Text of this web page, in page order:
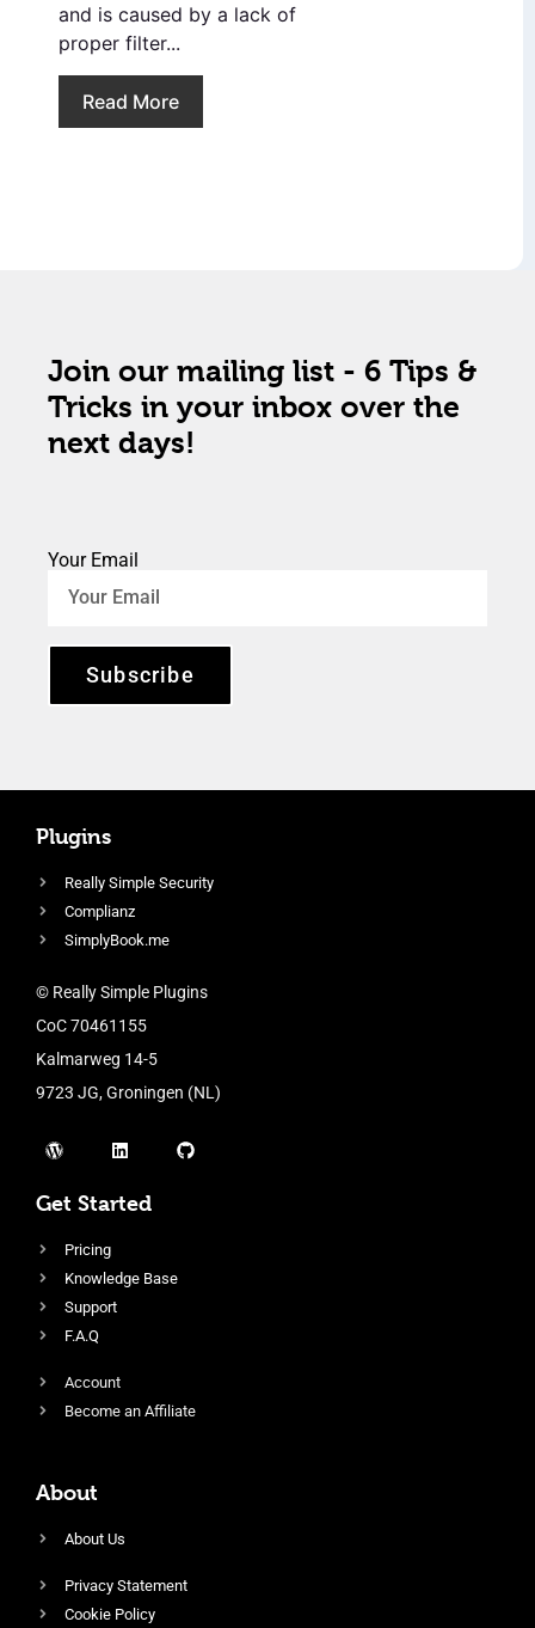
and is caused by a lack of
proper filter...
Read More
Join our mailing list - 6 Tips &
Tricks in your inbox over the
next days!
Your Email
Subscribe
Plugins
Really Simple Security
Complianz
SimplyBook.me
© Really Simple Plugins
CoC 70461155
Kalmarweg 14-5
9723 JG, Groningen (NL)
Get Started
Pricing
Knowledge Base
Support
F.A.Q
Account
Become an Affiliate
About
About Us
Privacy Statement
Cookie Policy